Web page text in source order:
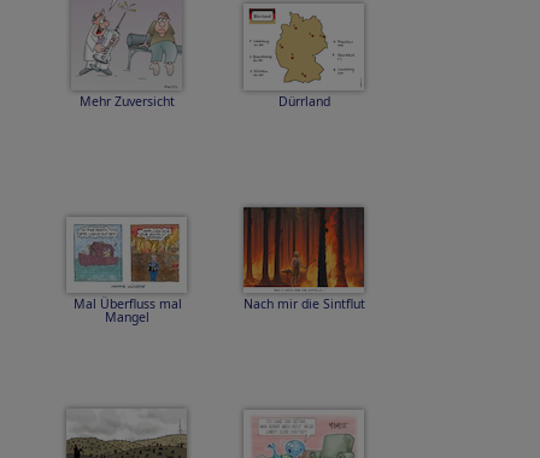
Mehr Zuversicht Dürrland
Mal Überfluss mal
Mangel
Nach mir die Sintflut